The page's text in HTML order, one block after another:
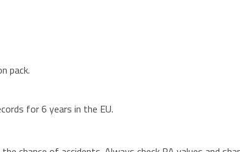
pack.
for 6 years in the EU.